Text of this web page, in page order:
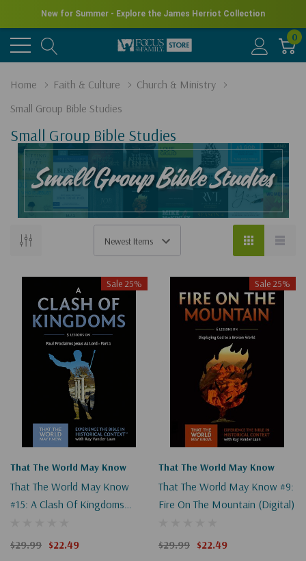
New for Summer - Explore the James Herriot Collection
0
Home Faith & Culture
Church & Ministry
Small Group Bible Studies
Small Group Bible Studies
Sale 25%
That The World May Know
That The World May Know
#15: A Clash Of Kingdoms
$29.99 $22.49
Sale 25%
That The World May Know
That The World May Know #9:
Fire On The Mountain (Digital)
$29.99 $22.49